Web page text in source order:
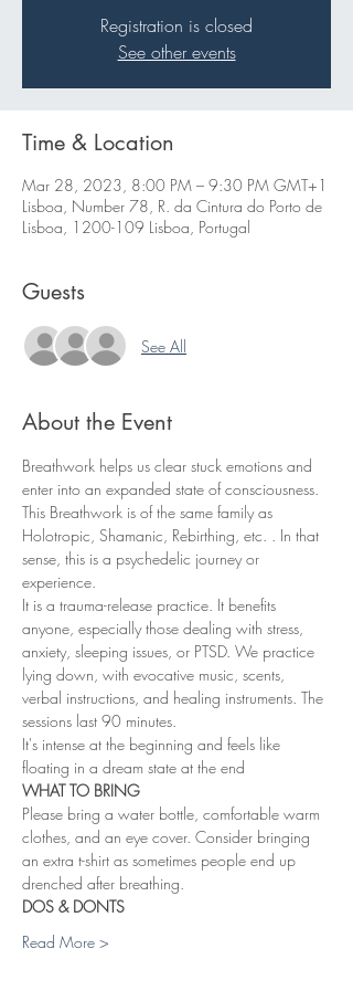
Registration is closed
See other events
Time & Location
Mar 28, 2023, 8:00 PM – 9:30 PM GMT+1
Lisboa, Number 78, R. da Cintura do Porto de
Lisboa, 1200-109 Lisboa, Portugal
Guests
See All
About the Event
Breathwork helps us clear stuck emotions and
enter into an expanded state of consciousness.
This Breathwork is of the same family as
Holotropic, Shamanic, Rebirthing, etc. . In that
sense, this is a psychedelic journey or
experience.
It is a trauma-release practice. It benefits
anyone, especially those dealing with stress,
anxiety, sleeping issues, or PTSD. We practice
lying down, with evocative music, scents,
verbal instructions, and healing instruments. The
sessions last 90 minutes.
It's intense at the beginning and feels like
floating in a dream state at the end
WHAT TO BRING
Please bring a water bottle, comfortable warm
clothes, and an eye cover. Consider bringing
an extra t-shirt as sometimes people end up
drenched after breathing.
DOS & DONTS
Read More >